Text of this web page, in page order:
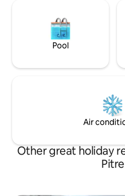
Pool
Air
Other great holiday
Pitre